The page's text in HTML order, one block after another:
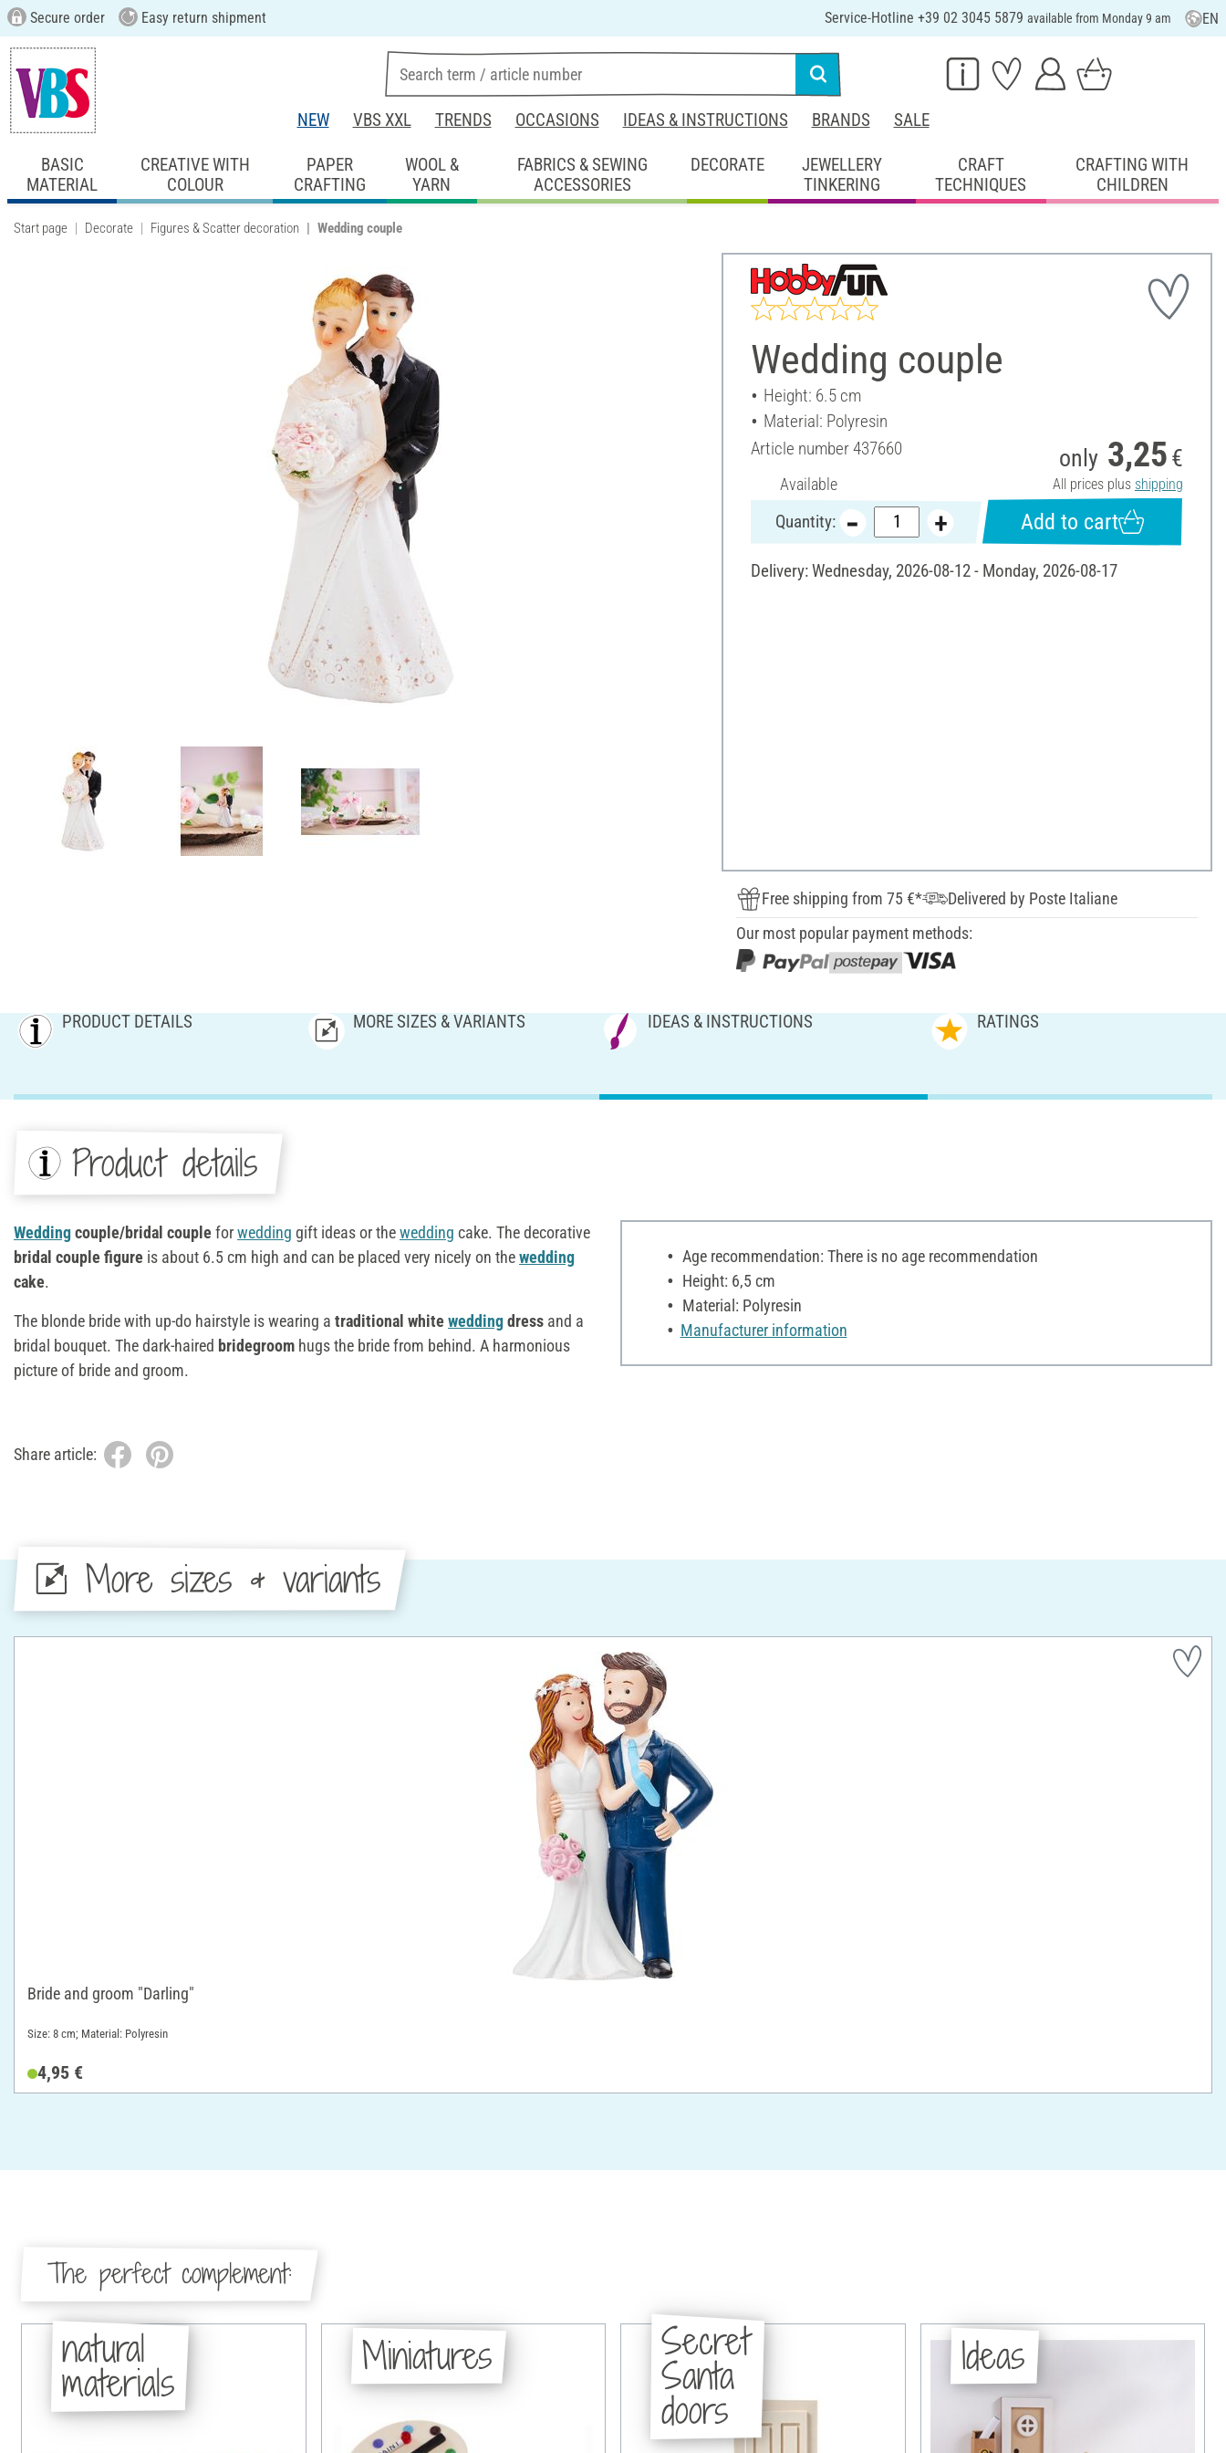
Secure order Easy return shipment Service-Hotline +39 02 3045 5879 available from Monday 9 am EN
NEW VBS XXL TRENDS OCCASIONS IDEAS & INSTRUCTIONS BRANDS SALE
BASIC
MATERIAL
CREATIVE WITH
COLOUR
PAPER
CRAFTING
WOOL &
YARN
FABRICS & SEWING
ACCESSORIES
DECORATE
JEWELLERY
TINKERING
CRAFT
TECHNIQUES
CRAFTING WITH
CHILDREN
Start page Decorate Figures & Scatter decoration Wedding couple
Wedding couple
Height: 6.5 cm
Material: Polyresin
Article number437660
Available
only 3,25 €
All prices plus shipping
Quantity: Add to cart
Delivery: Wednesday, 2026-08-12 - Monday, 2026-08-17
Free shipping from 75 €*
Delivered by Poste Italiane
Our most popular payment methods:
PRODUCT DETAILS MORE SIZES & VARIANTS IDEAS & INSTRUCTIONS RATINGS
Product details
Weddingcouple/bridal couple forwedding gift ideas or thewedding cake. The decorative
bridal couple figure is about 6.5 cm high and can be placed very nicely on thewedding
cake.
The blonde bride with up-do hairstyle is wearing a traditional white weddingdress and a
bridal bouquet. The dark-haired bridegroom hugs the bride from behind. A harmonious
picture of bride and groom.
Age recommendation: There is no age recommendation
Height: 6,5 cm
Material: Polyresin
Manufacturer information
Share article:
More sizes & variants
Bride and groom "Darling"
Size: 8 cm; Material: Polyresin
4,95 €
The perfect complement:
natural
materials
Miniatures Secret
Santa
doors
Ideas